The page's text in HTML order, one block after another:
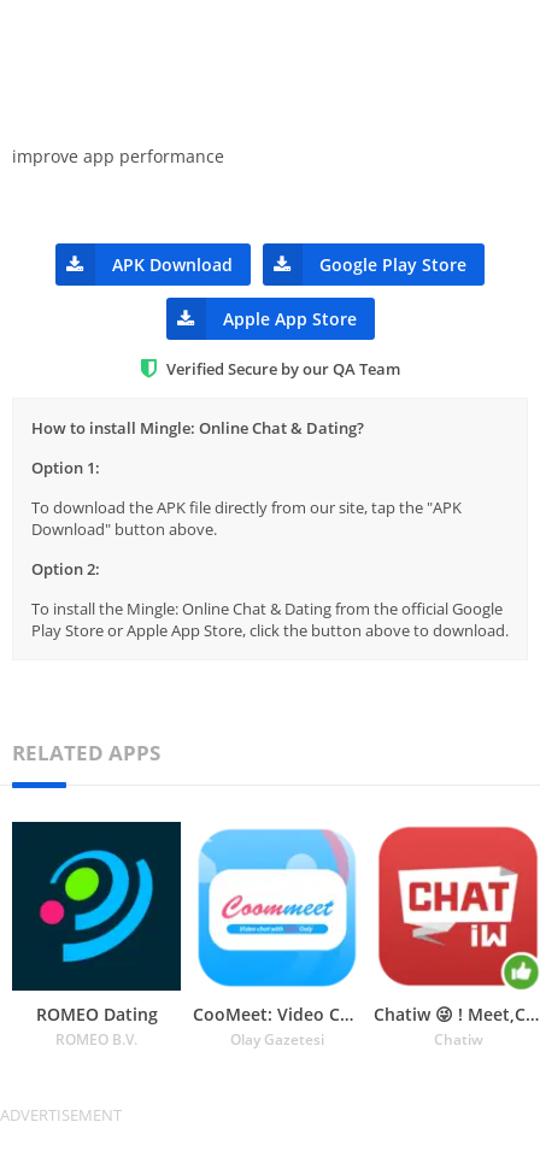
improve app performance
APK Download Google Play Store
Apple App Store
Verified Secure by our QA Team
How to install Mingle: Online Chat & Dating?
Option 1:
To download the APK file directly from our site, tap the "APK
Download" button above.
Option 2:
To install the Mingle: Online Chat & Dating from the official Google
Play Store or Apple App Store, click the button above to download.
RELATED APPS
ROMEO Dating
ROMEO B.V.
CooMeet: Video Chat
Olay Gazetesi
Chatiw 😜 ! Meet,Chat & Dating
Chatiw